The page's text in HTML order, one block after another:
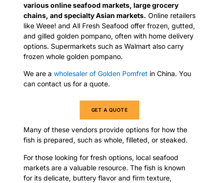
various online seafood markets, large grocery
chains, and specialty Asian markets. Online retailers
like Weee! and All Fresh Seafood offer frozen, gutted,
and gilled golden pompano, often with home delivery
options. Supermarkets such as Walmart also carry
frozen whole golden pompano.
We are a wholesaler of Golden Pomfret in China. You
can contact us for a quote.
GET A QUOTE
Many of these vendors provide options for how the
fish is prepared, such as whole, filleted, or steaked.
For those looking for fresh options, local seafood
markets are a valuable resource. The fish is known
for its delicate, buttery flavor and firm texture,